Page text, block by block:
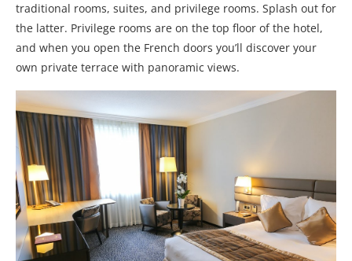
traditional rooms, suites, and privilege rooms. Splash out for
the latter. Privilege rooms are on the top floor of the hotel,
and when you open the French doors you’ll discover your
own private terrace with panoramic views.